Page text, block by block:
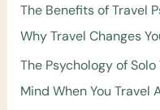
The Benefits of Travel
Why Travel Changes
The Psychology of
Mind When You Travel